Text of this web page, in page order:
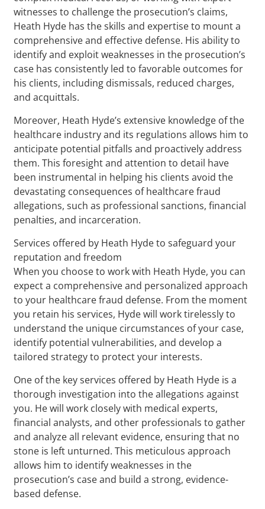
witnesses to challenge the prosecution’s claims,
Heath Hyde has the skills and expertise to mount a
comprehensive and effective defense. His ability to
identify and exploit weaknesses in the prosecution’s
case has consistently led to favorable outcomes for
his clients, including dismissals, reduced charges,
and acquittals.
Moreover, Heath Hyde’s extensive knowledge of the
healthcare industry and its regulations allows him to
anticipate potential pitfalls and proactively address
them. This foresight and attention to detail have
been instrumental in helping his clients avoid the
devastating consequences of healthcare fraud
allegations, such as professional sanctions, financial
penalties, and incarceration.
Services offered by Heath Hyde to safeguard your
reputation and freedom
When you choose to work with Heath Hyde, you can
expect a comprehensive and personalized approach
to your healthcare fraud defense. From the moment
you retain his services, Hyde will work tirelessly to
understand the unique circumstances of your case,
identify potential vulnerabilities, and develop a
tailored strategy to protect your interests.
One of the key services offered by Heath Hyde is a
thorough investigation into the allegations against
you. He will work closely with medical experts,
financial analysts, and other professionals to gather
and analyze all relevant evidence, ensuring that no
stone is left unturned. This meticulous approach
allows him to identify weaknesses in the
prosecution’s case and build a strong, evidence-
based defense.